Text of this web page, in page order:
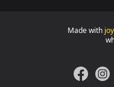
Made with joy
Facebook